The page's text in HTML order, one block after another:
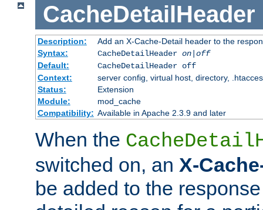
CacheDetailHeader
Description:
Add an X-Cache-Detail header to the
Syntax:
CacheDetailHeader on|off
Default:
CacheDetailHeader off
Context:
server config, virtual host, directory,
Status:
Extension
Module:
mod_cache
Compatibility: Available in Apache 2.3.9 and later
When the
switched on, an X-
be added to the